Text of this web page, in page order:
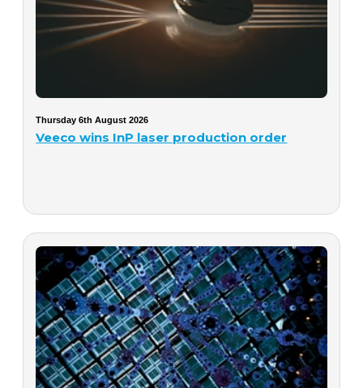
Thursday 6th August 2026
Veeco wins InP laser production order